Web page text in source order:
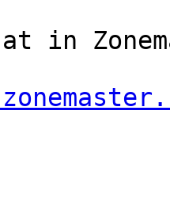
in